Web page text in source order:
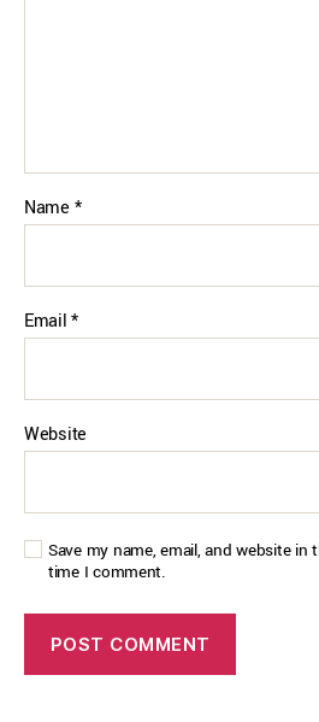
Name *
Email*
Website
Save my name, email, and website
time I comment.